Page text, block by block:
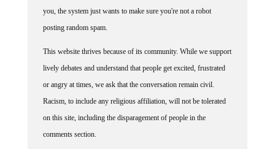
posting random spam.
lively debates and understand that people get excited, frustrated
or angry at times, we ask that the conversation remain civil.
Racism, to include any religious affiliation, will not be tolerated
on this site, including the disparagement of people in the
comments section.